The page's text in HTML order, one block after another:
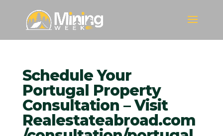
Schedule Your
Portugal Property
Consultation – Visit
Realestateabroad.com